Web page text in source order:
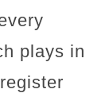
plays in